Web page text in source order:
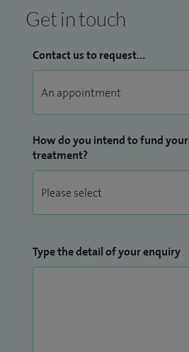
Get in touch
Contact us to request...
How do you intend to fund your
treatment?
Type the detail of your enquiry